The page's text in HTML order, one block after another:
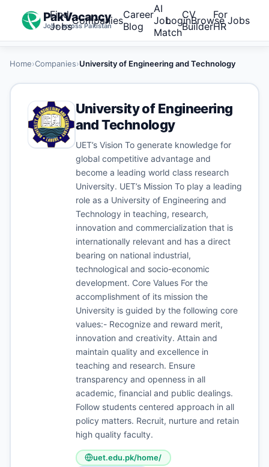
PakVacancy
Jobs across Pakistan
Find
JobsCompaniesCareer
Blog
AI
Job
Match
CV
Builder
For
HR
LoginBrowse Jobs
Home›Companies›University of Engineering and Technology
University of Engineering
and Technology
UET’s Vision To generate knowledge for
global competitive advantage and
become a leading world class research
University. UET’s Mission To play a leading
role as a University of Engineering and
Technology in teaching, research,
innovation and commercialization that is
internationally relevant and has a direct
bearing on national industrial,
technological and socio-economic
development. Core Values For the
accomplishment of its mission the
University is guided by the following core
values:- Recognize and reward merit,
innovation and creativity. Attain and
maintain quality and excellence in
teaching and research. Ensure
transparency and openness in all
academic, financial and public dealings.
Follow students centered approach in all
policy matters. Recruit, nurture and retain
high quality faculty.
uet.edu.pk/home/